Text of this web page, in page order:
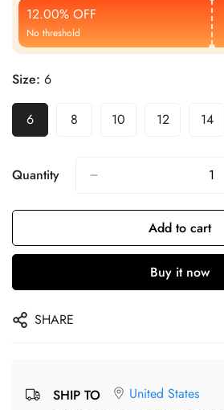
12.00% OFF
No threshold
Size: 6
6 8 10 12 14
Quantity
Add to cart
Buy it now
SHARE
SHIP TO United States